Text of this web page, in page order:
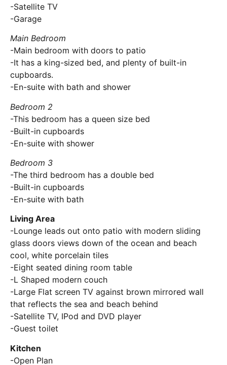
-Satellite TV
-Garage
Main Bedroom
-Main bedroom with doors to patio
-It has a king-sized bed, and plenty of built-in
cupboards.
-En-suite with bath and shower
Bedroom 2
-This bedroom has a queen size bed
-Built-in cupboards
-En-suite with shower
Bedroom 3
-The third bedroom has a double bed
-Built-in cupboards
-En-suite with bath
Living Area
-Lounge leads out onto patio with modern sliding
glass doors views down of the ocean and beach
cool, white porcelain tiles
-Eight seated dining room table
-L Shaped modern couch
-Large Flat screen TV against brown mirrored wall
that reflects the sea and beach behind
-Satellite TV, IPod and DVD player
-Guest toilet
Kitchen
-Open Plan